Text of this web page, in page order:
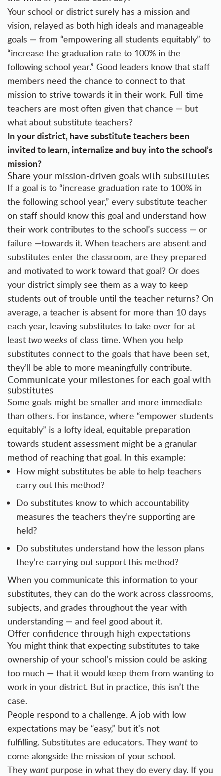
Your school or district surely has a mission and
vision, relayed as both high ideals and manageable
goals — from “empowering all students equitably” to
“increase the graduation rate to 100% in the
following school year.” Good leaders know that staff
members need the chance to connect to that
mission to strive towards it in their work. Full-time
teachers are most often given that chance — but
what about substitute teachers?
In your district, have substitute teachers been
invited to learn, internalize and buy into the school’s
mission?
Share your mission-driven goals with substitutes
If a goal is to “increase graduation rate to 100% in
the following school year,” every substitute teacher
on staff should know this goal and understand how
their work contributes to the school’s success — or
failure —towards it. When teachers are absent and
substitutes enter the classroom, are they prepared
and motivated to work toward that goal? Or does
your district simply see them as a way to keep
students out of trouble until the teacher returns? On
average, a teacher is absent for more than 10 days
each year, leaving substitutes to take over for at
least two weeks of class time. When you help
substitutes connect to the goals that have been set,
they’ll be able to more meaningfully contribute.
Communicate your milestones for each goal with
substitutes
Some goals might be smaller and more immediate
than others. For instance, where “empower students
equitably” is a lofty ideal, equitable preparation
towards student assessment might be a granular
method of reaching that goal. In this example:
How might substitutes be able to help teachers
carry out this method?
Do substitutes know to which accountability
measures the teachers they’re supporting are
held?
Do substitutes understand how the lesson plans
they’re carrying out support this method?
When you communicate this information to your
substitutes, they can do the work across classrooms,
subjects, and grades throughout the year with
understanding — and feel good about it.
Offer confidence through high expectations
You might think that expecting substitutes to take
ownership of your school’s mission could be asking
too much — that it would keep them from wanting to
work in your district. But in practice, this isn’t the
case.
People respond to a challenge. A job with low
expectations may be “easy,” but it’s not
fulfilling. Substitutes are educators. They want to
come alongside the mission of your school.
They want purpose in what they do every day. If you